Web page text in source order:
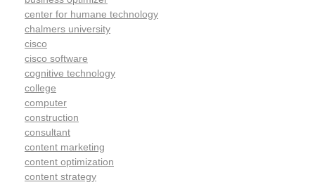
center for humane technology
chalmers university
cisco
cisco software
cognitive technology
college
computer
construction
consultant
content marketing
content optimization
content strategy